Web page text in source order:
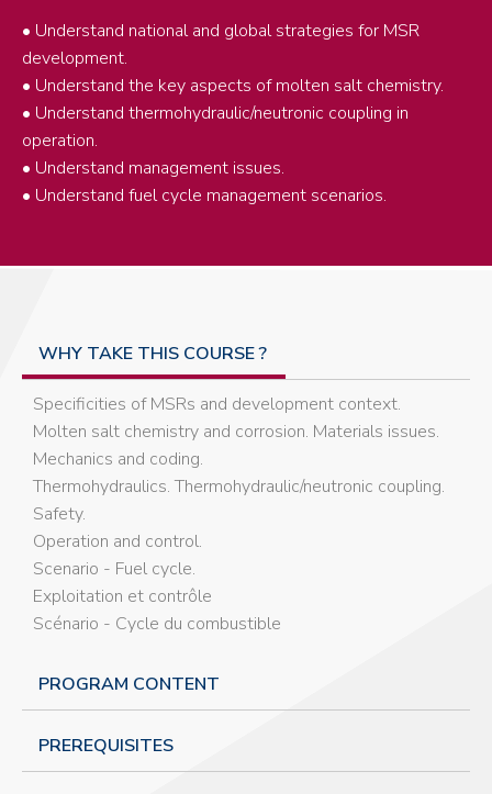
• Understand national and global strategies for MSR
development.
• Understand the key aspects of molten salt chemistry.
• Understand thermohydraulic/neutronic coupling in
operation.
• Understand management issues.
• Understand fuel cycle management scenarios.
WHY TAKE THIS COURSE ?
Specificities of MSRs and development context.
Molten salt chemistry and corrosion. Materials issues.
Mechanics and coding.
Thermohydraulics. Thermohydraulic/neutronic coupling.
Safety.
Operation and control.
Scenario - Fuel cycle.
Exploitation et contrôle
Scénario - Cycle du combustible
PROGRAM CONTENT
PREREQUISITES